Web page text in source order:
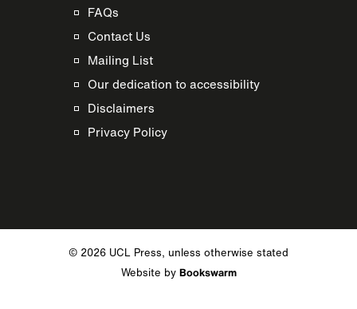
FAQs
Contact Us
Mailing List
Our dedication to accessibility
Disclaimers
Privacy Policy
© 2026 UCL Press, unless otherwise stated
Website by Bookswarm